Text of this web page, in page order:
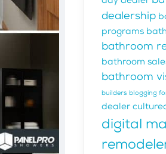
dealership
programs
bathroom
bathroom
bathroom
builders blogging
dealer
digital